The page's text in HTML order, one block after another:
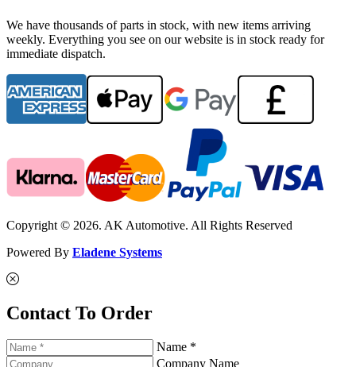
We have thousands of parts in stock, with new items arriving
weekly. Everything you see on our website is in stock ready for
immediate dispatch.
Copyright © 2026. AK Automotive. All Rights Reserved
Powered By Eladene Systems
Contact To Order
Name *
Company Name